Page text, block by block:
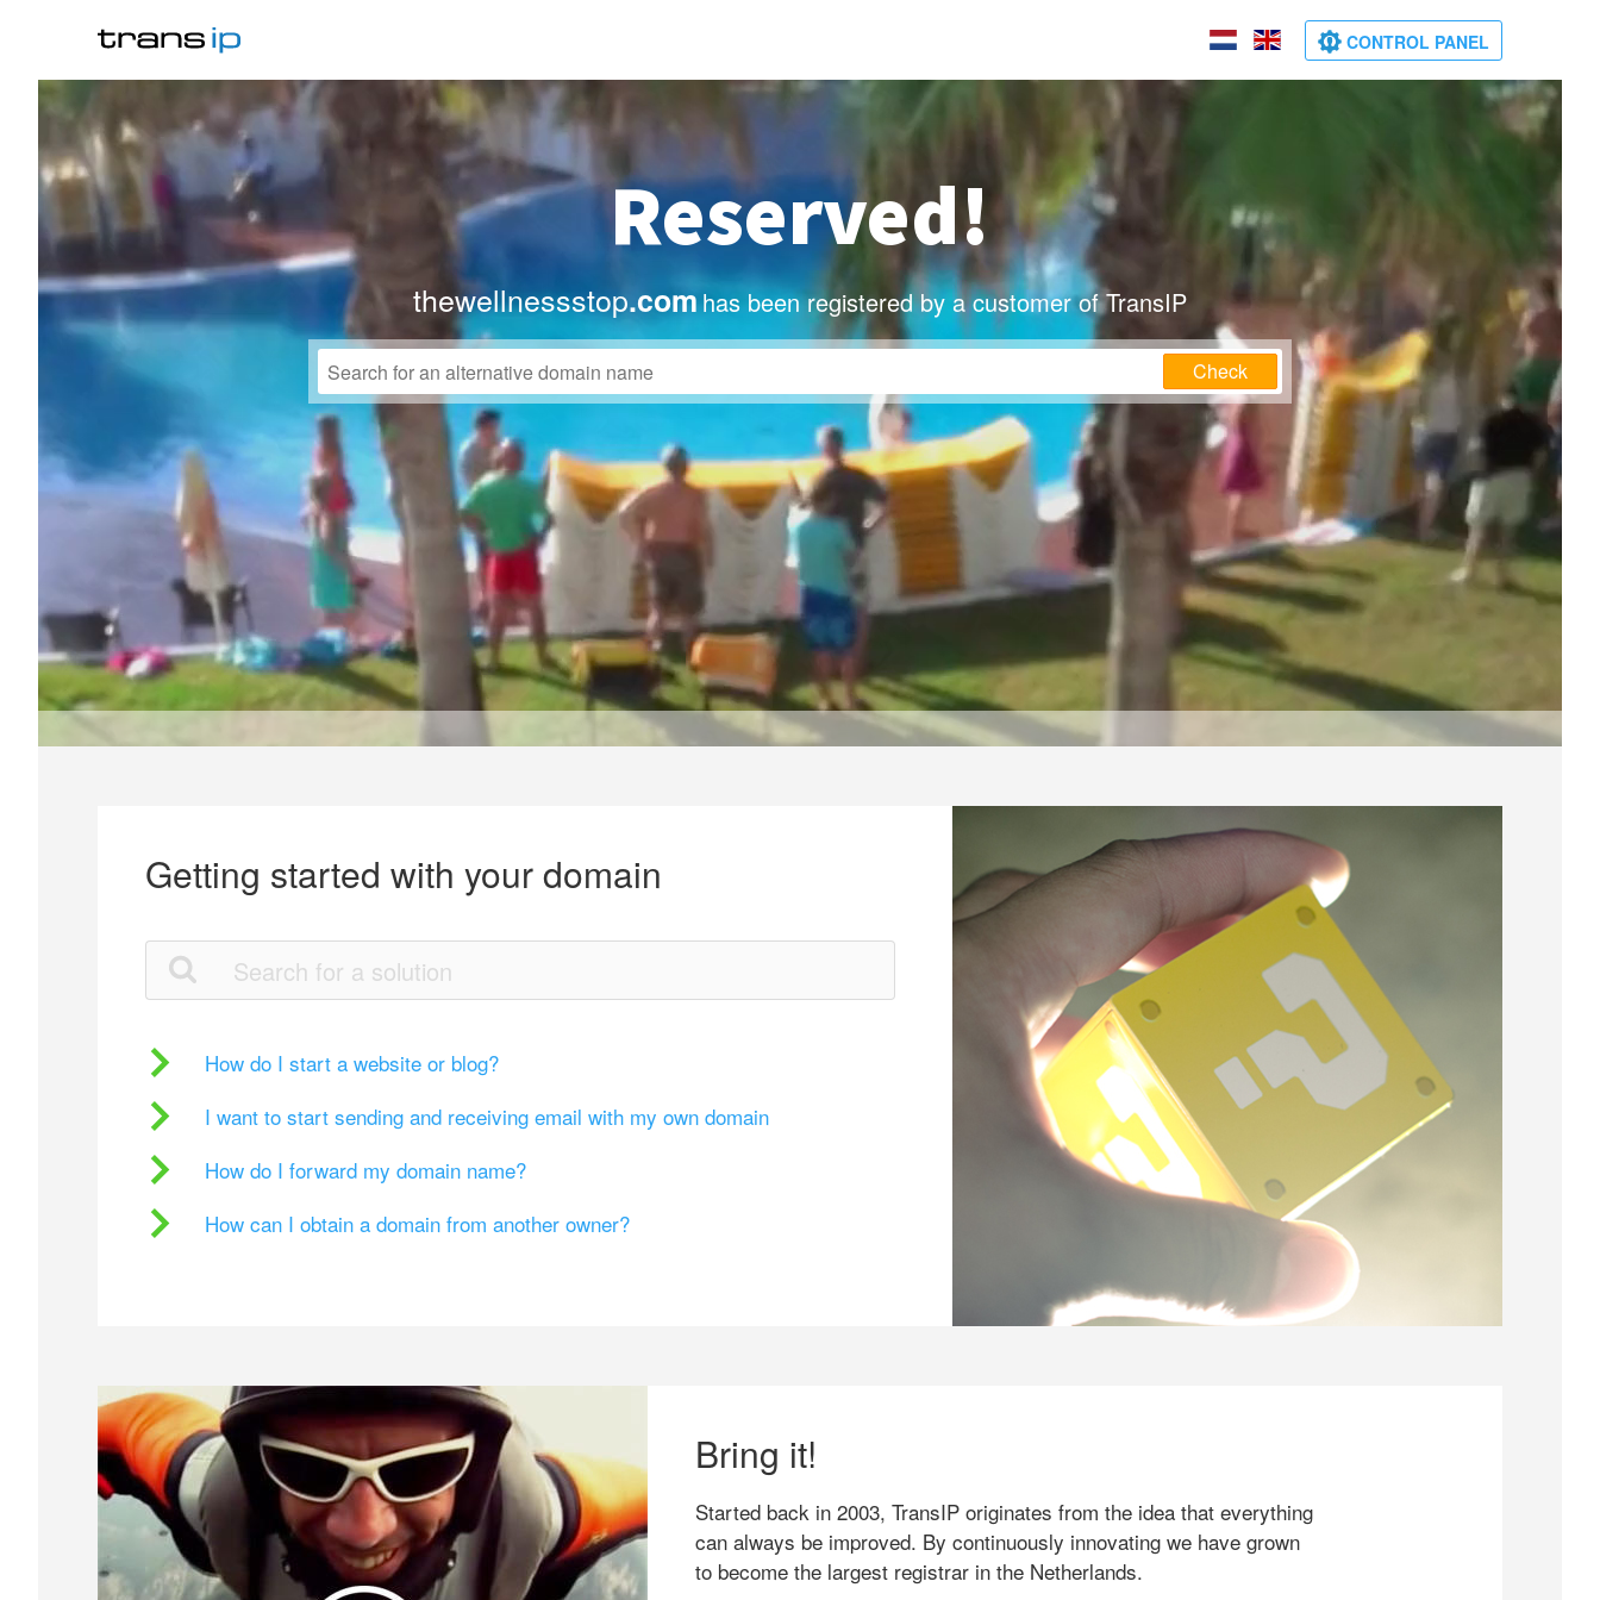
CONTROL PANEL
Reserved!
thewellnessstop.comhas been registered by a customer of TransIP
Check
Getting started with your domain
How do I start a website or blog?
I want to start sending and receiving email with my own domain
How do I forward my domain name?
How can I obtain a domain from another owner?
Bring it!
Started back in 2003, TransIP originates from the idea that everything
can always be improved. By continuously innovating we have grown
to become the largest registrar in the Netherlands.